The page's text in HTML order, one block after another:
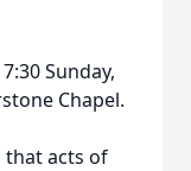
Sunday,
Chapel.
that acts of